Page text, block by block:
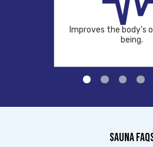
Improves the body's
being.
SAUNA